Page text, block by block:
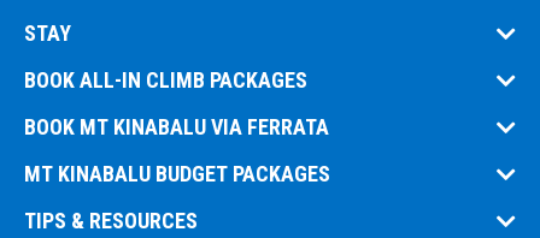
STAY
BOOK ALL-IN CLIMB PACKAGES
BOOK MT KINABALU VIA FERRATA
MT KINABALU BUDGET PACKAGES
TIPS & RESOURCES